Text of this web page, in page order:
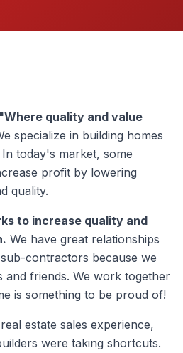
"Where quality and value
specialize in building homes
today's market, some
profit by lowering
quality.
to increase quality and
We have great relationships
contractors because we
and friends. We work together
is something to be proud of!
estate sales experience,
were taking shortcuts.